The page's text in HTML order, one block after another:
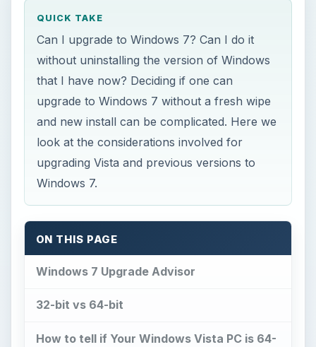
QUICK TAKE
Can I upgrade to Windows 7? Can I do it
without uninstalling the version of Windows
that I have now? Deciding if one can
upgrade to Windows 7 without a fresh wipe
and new install can be complicated. Here we
look at the considerations involved for
upgrading Vista and previous versions to
Windows 7.
ON THIS PAGE
Windows 7 Upgrade Advisor
32-bit vs 64-bit
How to tell if Your Windows Vista PC is 64-